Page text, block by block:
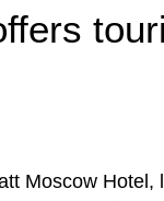
Moscow Hotel,